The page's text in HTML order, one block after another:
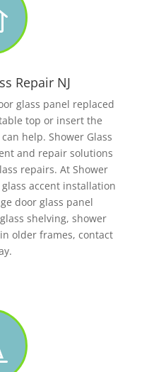
Repair NJ
glass panel replaced
top or insert the
help. Shower Glass
and repair solutions
repairs. At Shower
glass accent installation
door glass panel
shelving, shower
older frames, contact